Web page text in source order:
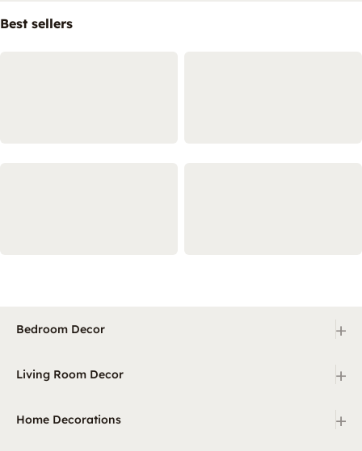
Best sellers
Bedroom Decor +
Living Room Decor +
Home Decorations +